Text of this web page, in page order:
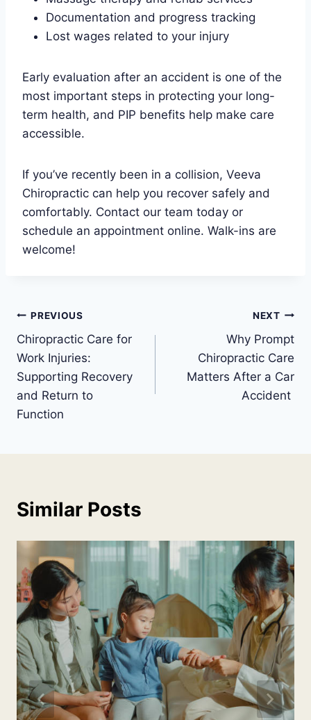
Documentation and progress tracking
Lost wages related to your injury
Early evaluation after an accident is one of the
most important steps in protecting your long-
term health, and PIP benefits help make care
accessible.
If you’ve recently been in a collision, Veeva
Chiropractic can help you recover safely and
comfortably. Contact our team today or
schedule an appointment online. Walk-ins are
welcome!
Post
navigation
PREVIOUS
Chiropractic Care for
Work Injuries:
Supporting Recovery
and Return to
Function
NEXT
Why Prompt
Chiropractic Care
Matters After a Car
Accident
Similar Posts